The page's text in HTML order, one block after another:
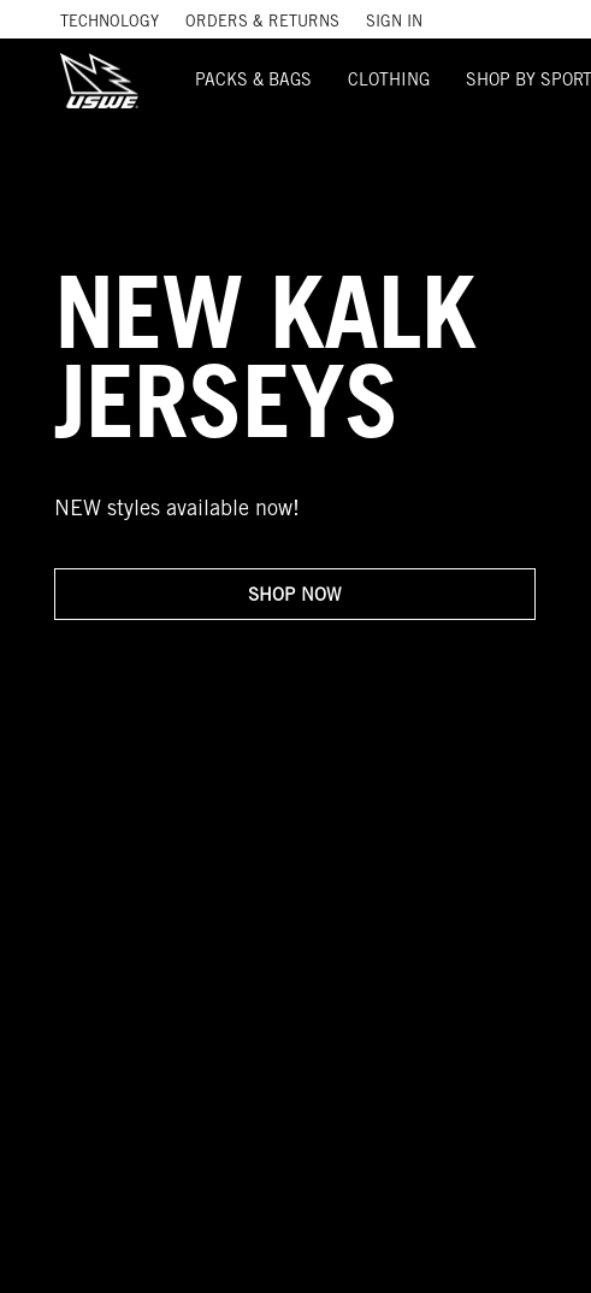
TECHNOLOGY ORDERS & RETURNS SIGN IN
PACKS & BAGS CLOTHING SHOP BY SPORT
NEW KALK
JERSEYS
NEW styles available now!
SHOP NOW